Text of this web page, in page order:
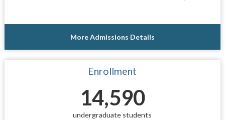
More Admissions Details
Enrollment
14,590
undergraduate students